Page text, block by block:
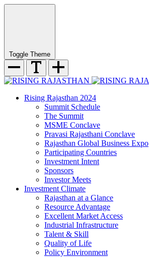
Toggle Theme
Rising Rajasthan 2024
Summit Schedule
The Summit
MSME Conclave
Pravasi Rajasthani Conclave
Rajasthan Global Business Expo
Participating Countries
Investment Intent
Sponsors
Investor Meets
Investment Climate
Rajasthan at a Glance
Resource Advantage
Excellent Market Access
Industrial Infrastructure
Talent & Skill
Quality of Life
Policy Environment